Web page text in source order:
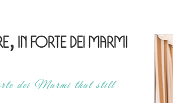
in Forte dei Marmi
dei Marmi that still